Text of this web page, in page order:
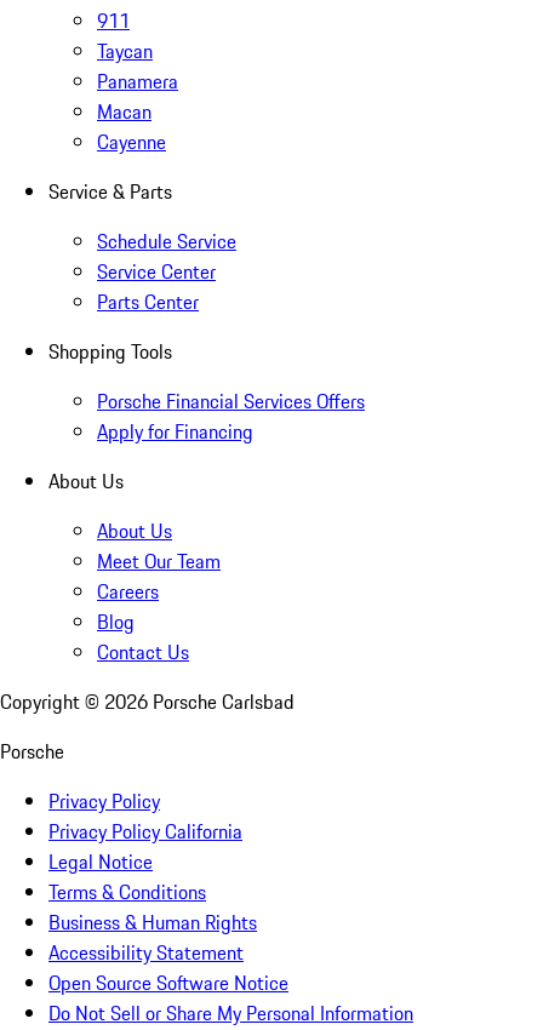
911
Taycan
Panamera
Macan
Cayenne
Service & Parts
Schedule Service
Service Center
Parts Center
Shopping Tools
Porsche Financial Services Offers
Apply for Financing
About Us
About Us
Meet Our Team
Careers
Blog
Contact Us
Copyright © 2026 Porsche Carlsbad
Porsche
Privacy Policy
Privacy Policy California
Legal Notice
Terms & Conditions
Business & Human Rights
Accessibility Statement
Open Source Software Notice
Do Not Sell or Share My Personal Information